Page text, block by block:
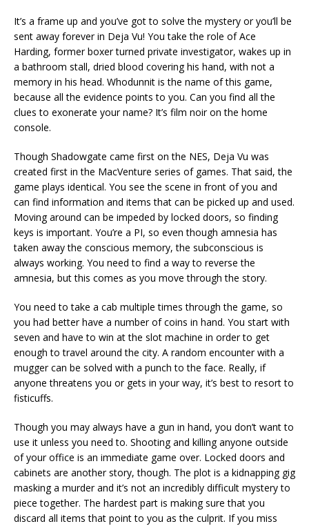
It’s a frame up and you’ve got to solve the mystery or you’ll be
sent away forever in Deja Vu! You take the role of Ace
Harding, former boxer turned private investigator, wakes up in
a bathroom stall, dried blood covering his hand, with not a
memory in his head. Whodunnit is the name of this game,
because all the evidence points to you. Can you find all the
clues to exonerate your name? It’s film noir on the home
console.
Though Shadowgate came first on the NES, Deja Vu was
created first in the MacVenture series of games. That said, the
game plays identical. You see the scene in front of you and
can find information and items that can be picked up and used.
Moving around can be impeded by locked doors, so finding
keys is important. You’re a PI, so even though amnesia has
taken away the conscious memory, the subconscious is
always working. You need to find a way to reverse the
amnesia, but this comes as you move through the story.
You need to take a cab multiple times through the game, so
you had better have a number of coins in hand. You start with
seven and have to win at the slot machine in order to get
enough to travel around the city. A random encounter with a
mugger can be solved with a punch to the face. Really, if
anyone threatens you or gets in your way, it’s best to resort to
fisticuffs.
Though you may always have a gun in hand, you don’t want to
use it unless you need to. Shooting and killing anyone outside
of your office is an immediate game over. Locked doors and
cabinets are another story, though. The plot is a kidnapping gig
masking a murder and it’s not an incredibly difficult mystery to
piece together. The hardest part is making sure that you
discard all items that point to you as the culprit. If you miss